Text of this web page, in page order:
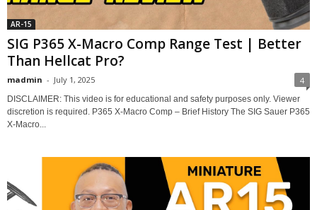
AR-15
SIG P365 X-Macro Comp Range Test | Better
Than Hellcat Pro?
madmin - July 1, 2025 4
DISCLAIMER: This video is for educational and safety purposes only. Viewer
discretion is required. P365 X-Macro Comp – Brief History The SIG Sauer P365
X-Macro...